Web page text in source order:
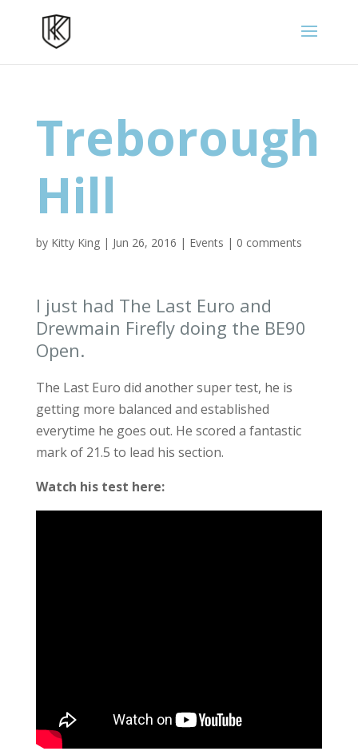
Treborough
Hill
by Kitty King| Jun 26, 2016 | Events | 0 comments
I just had The Last Euro and
Drewmain Firefly doing the BE90
Open.
The Last Euro did another super test, he is
getting more balanced and established
everytime he goes out. He scored a fantastic
mark of 21.5 to lead his section.
Watch his test here: